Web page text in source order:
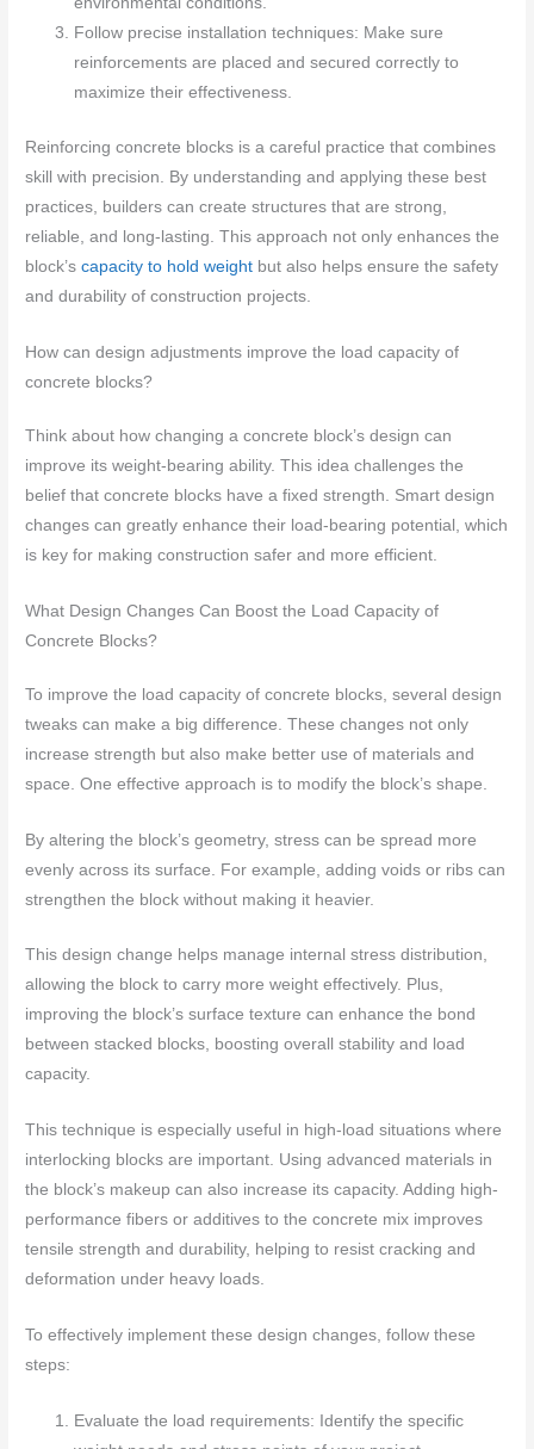
Follow precise installation techniques: Make sure
reinforcements are placed and secured correctly to
maximize their effectiveness.
Reinforcing concrete blocks is a careful practice that combines
skill with precision. By understanding and applying these best
practices, builders can create structures that are strong,
reliable, and long-lasting. This approach not only enhances the
block’scapacity to hold weight but also helps ensure the safety
and durability of construction projects.
How can design adjustments improve the load capacity of
concrete blocks?
Think about how changing a concrete block’s design can
improve its weight-bearing ability. This idea challenges the
belief that concrete blocks have a fixed strength. Smart design
changes can greatly enhance their load-bearing potential, which
is key for making construction safer and more efficient.
What Design Changes Can Boost the Load Capacity of
Concrete Blocks?
To improve the load capacity of concrete blocks, several design
tweaks can make a big difference. These changes not only
increase strength but also make better use of materials and
space. One effective approach is to modify the block’s shape.
By altering the block’s geometry, stress can be spread more
evenly across its surface. For example, adding voids or ribs can
strengthen the block without making it heavier.
This design change helps manage internal stress distribution,
allowing the block to carry more weight effectively. Plus,
improving the block’s surface texture can enhance the bond
between stacked blocks, boosting overall stability and load
capacity.
This technique is especially useful in high-load situations where
interlocking blocks are important. Using advanced materials in
the block’s makeup can also increase its capacity. Adding high-
performance fibers or additives to the concrete mix improves
tensile strength and durability, helping to resist cracking and
deformation under heavy loads.
To effectively implement these design changes, follow these
steps:
Evaluate the load requirements: Identify the specific